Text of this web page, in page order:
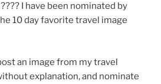
I have been nominated by
10 day favorite travel image
an image from my travel
explanation, and nominate